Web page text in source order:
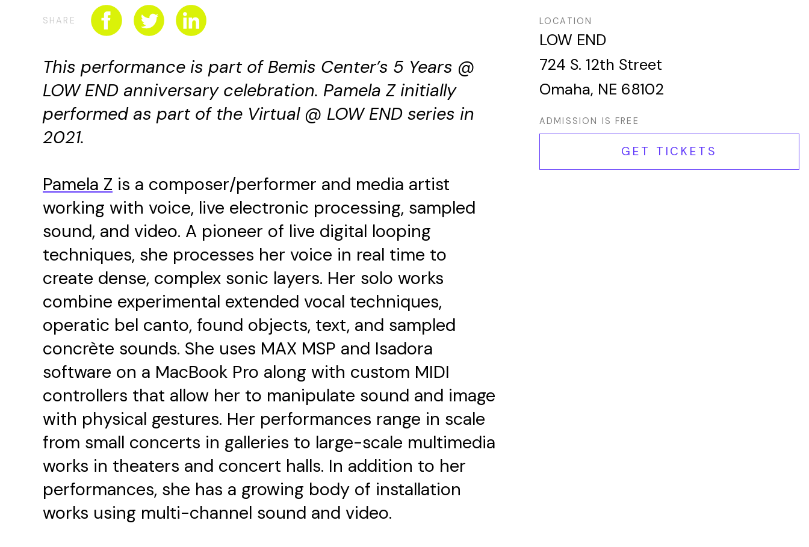
SHARE
This performance is part of Bemis Center’s 5 Years @
LOW END anniversary celebration. Pamela Z initially
performed as part of the Virtual @ LOW END series in
2021.
Pamela Z is a composer/performer and media artist
working with voice, live electronic processing, sampled
sound, and video. A pioneer of live digital looping
techniques, she processes her voice in real time to
create dense, complex sonic layers. Her solo works
combine experimental extended vocal techniques,
operatic bel canto, found objects, text, and sampled
concrète sounds. She uses MAX MSP and Isadora
software on a MacBook Pro along with custom MIDI
controllers that allow her to manipulate sound and image
with physical gestures. Her performances range in scale
from small concerts in galleries to large-scale multimedia
works in theaters and concert halls. In addition to her
performances, she has a growing body of installation
works using multi-channel sound and video.
LOCATION
LOW END
724 S. 12th Street
Omaha, NE 68102
ADMISSION IS FREE
GET TICKETS